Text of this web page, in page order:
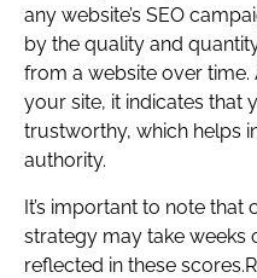
any website’s SEO
by the quality and
from a website over time.
your site, it indicates that
trustworthy, which helps
authority.
It’s important to note that
strategy may take weeks
reflected in these